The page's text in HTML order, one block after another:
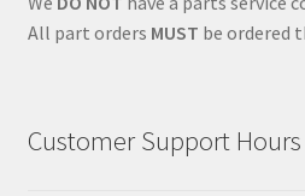
All part orders MUST be ordered
Customer Support